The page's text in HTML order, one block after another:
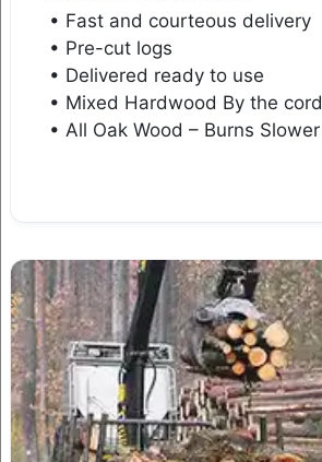
• Fast and courteous delivery
• Pre-cut logs
• Delivered ready to use
• Mixed Hardwood By the cord
• All Oak Wood – Burns Slower